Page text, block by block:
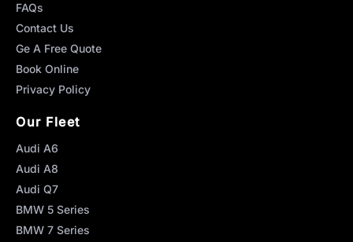
FAQs
Contact Us
Ge A Free Quote
Book Online
Privacy Policy
Our Fleet
Audi A6
Audi A8
Audi Q7
BMW 5 Series
BMW 7 Series